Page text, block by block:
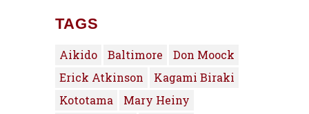
TAGS
Aikido Baltimore
Don Moock
Erick Atkinson
Kagami Biraki
Kototama
Mary Heiny